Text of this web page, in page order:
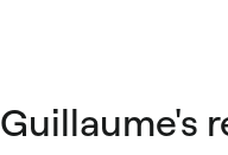
Guillaume's